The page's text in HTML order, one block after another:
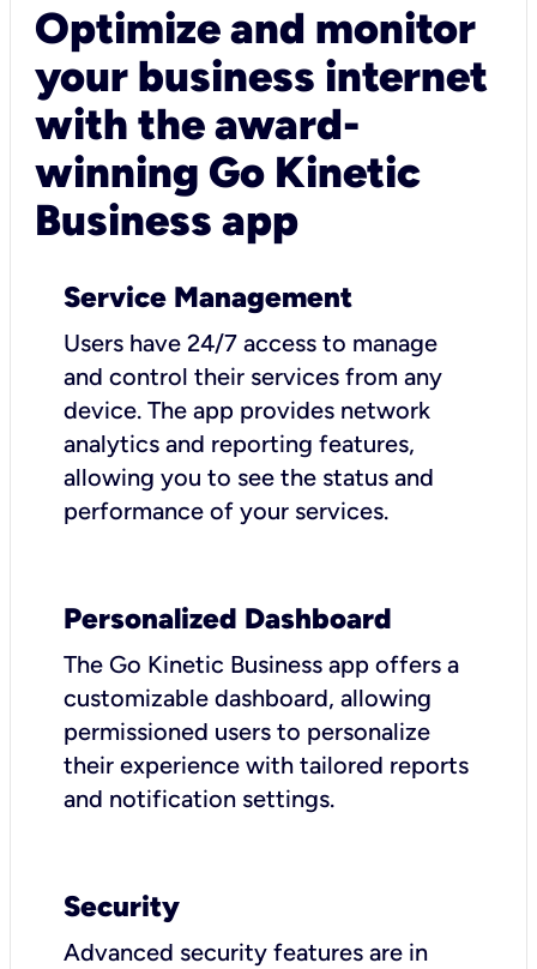
Optimize and monitor
your business internet
with the award-
winning Go Kinetic
Business app
Service Management
Users have 24/7 access to manage
and control their services from any
device. The app provides network
analytics and reporting features,
allowing you to see the status and
performance of your services.
Personalized Dashboard
The Go Kinetic Business app offers a
customizable dashboard, allowing
permissioned users to personalize
their experience with tailored reports
and notification settings.
Security
Advanced security features are in